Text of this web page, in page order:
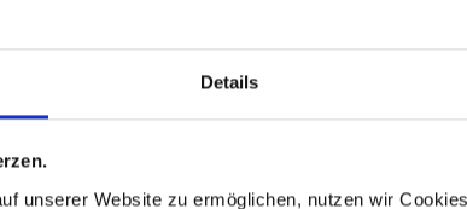
Details
unserer Website zu ermöglichen, nutzen wir